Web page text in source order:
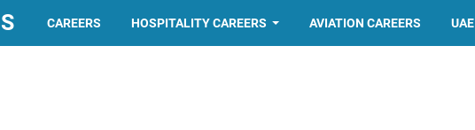
CAREERS HOSPITALITY CAREERS AVIATION CAREERS UAE